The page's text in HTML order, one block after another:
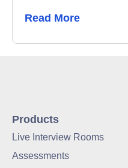
Read More
Products
Live Interview Rooms
Assessments